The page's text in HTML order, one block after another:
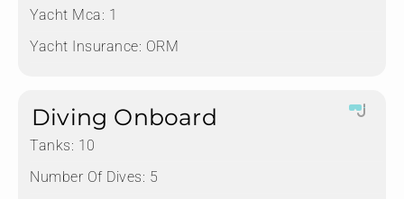
Yacht Mca: 1
Yacht Insurance: ORM
Diving Onboard
Tanks: 10
Number Of Dives: 5